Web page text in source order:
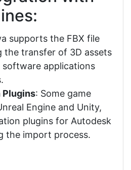
supports the FBX file
transfer of 3D assets
applications
Plugins: Some game
Engine and Unity,
plugins for Autodesk
the import process.